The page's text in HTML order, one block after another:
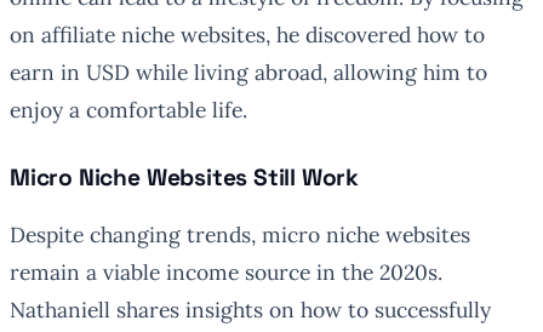
on affiliate niche websites, he discovered how to
earn in USD while living abroad, allowing him to
enjoy a comfortable life.
Micro Niche Websites Still Work
Despite changing trends, micro niche websites
remain a viable income source in the 2020s.
Nathaniell shares insights on how to successfully